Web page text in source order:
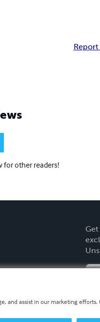
for other readers!
and assist in our marketing